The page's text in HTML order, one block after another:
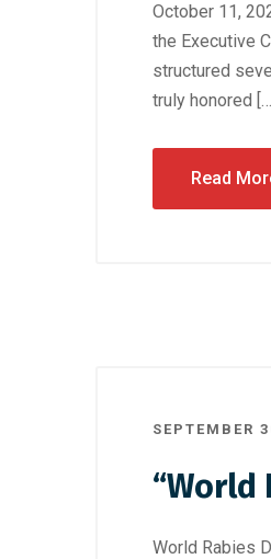
October 11,
the Executive
structured
truly honored
Read
SEPTEMBER
“World
World Rabies